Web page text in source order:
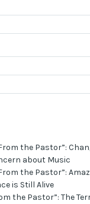
the Pastor”:
about Music
the Pastor”:
is Still Alive
the Pastor”: The